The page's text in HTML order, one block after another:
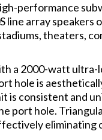
performance
line array speakers
theaters,
a 2000-watt ultra-
hole is
is consistent and
port hole.
eliminating